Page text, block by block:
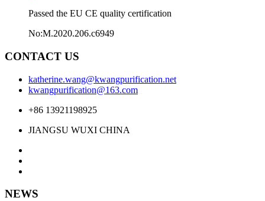
Passed the EU CE quality certification
No:M.2020.206.c6949
CONTACT US
katherine.wang@kwangpurification.net
kwangpurification@163.com
+86 13921198925
JIANGSU WUXI CHINA
NEWS